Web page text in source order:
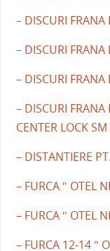
– DISCURI FRANA
– DISCURI FRANA
– DISCURI FRANA
– DISCURI FRANA
CENTER LOCK
– DISTANTIERE
– FURCA ″ OTEL
– FURCA ″ OTEL
– FURCA 12-14 ″